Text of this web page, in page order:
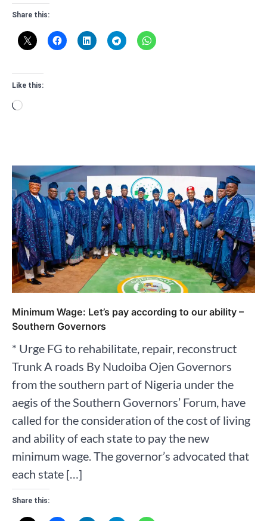
Share this:
Like this:
Loading…
Minimum Wage: Let’s pay according to our ability –
Southern Governors
* Urge FG to rehabilitate, repair, reconstruct
Trunk A roads By Nudoiba Ojen Governors
from the southern part of Nigeria under the
aegis of the Southern Governors’ Forum, have
called for the consideration of the cost of living
and ability of each state to pay the new
minimum wage. The governor’s advocated that
each state […]
Share this: